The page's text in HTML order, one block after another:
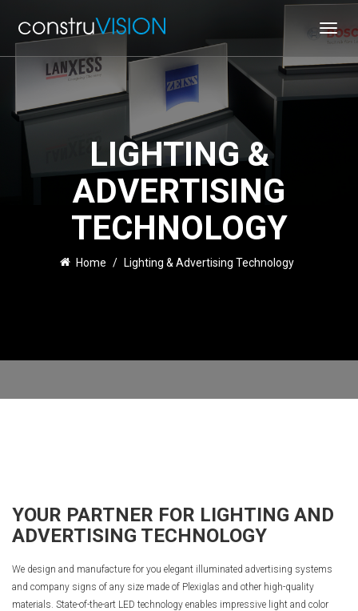
LIGHTING &
ADVERTISING
TECHNOLOGY
Home / Lighting & Advertising Technology
YOUR PARTNER FOR LIGHTING AND
ADVERTISING TECHNOLOGY
We design and manufacture for you elegant illuminated advertising systems
and company signs of any size made of Plexiglas and other high-quality
materials. State-of-the-art LED technology enables impressive light and color